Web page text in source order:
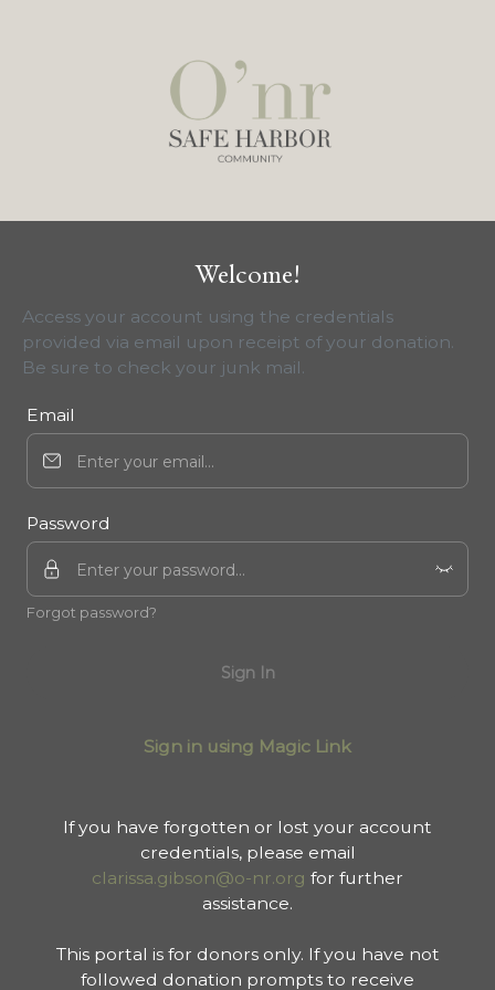
Welcome!
Access your account using the credentials
provided via email upon receipt of your donation.
Be sure to check your junk mail.
Email
Password
Forgot password?
Sign In
Sign in using Magic Link
If you have forgotten or lost your account
credentials, please email
clarissa.gibson@o-nr.org for further
assistance.
This portal is for donors only. If you have not
followed donation prompts to receive